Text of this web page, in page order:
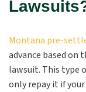
Montana pre-
advance based on
lawsuit. This type
only repay it if